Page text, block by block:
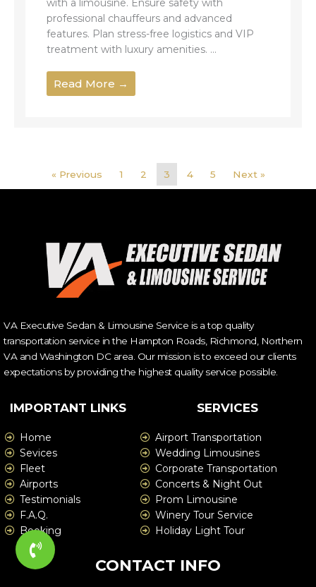
professional chauffeurs and advanced
features. Plan stress-free logistics and VIP
treatment with luxury amenities. ...
Read More →
« Previous 1 2 3 4 5 Next »
VA Executive Sedan & Limousine Service is a top quality
transportation service in the Hampton Roads, Richmond, Northern
VA and Washington DC area. Our mission is to exceed our clients
expectations by providing the highest quality service possible.
IMPORTANT LINKS
Home
Sevices
Fleet
Airports
Testimonials
F.A.Q.
Booking
SERVICES
Airport Transportation
Wedding Limousines
Corporate Transportation
Concerts & Night Out
Prom Limousine
Winery Tour Service
Holiday Light Tour
CONTACT INFO